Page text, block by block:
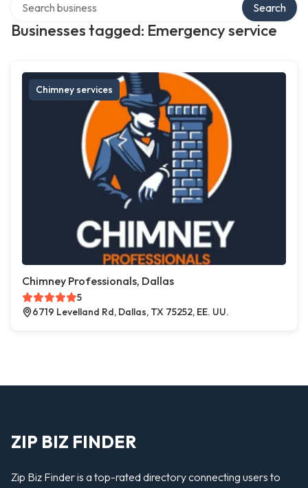
Businesses tagged: Emergency service
Search
Chimney services
Chimney Professionals, Dallas
5
6719 Levelland Rd, Dallas, TX 75252, EE. UU.
ZIP BIZ FINDER
Zip Biz Finder is a top-rated directory connecting users to